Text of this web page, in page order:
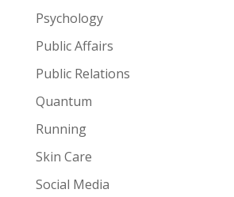
Psychology
Public Affairs
Public Relations
Quantum
Running
Skin Care
Social Media